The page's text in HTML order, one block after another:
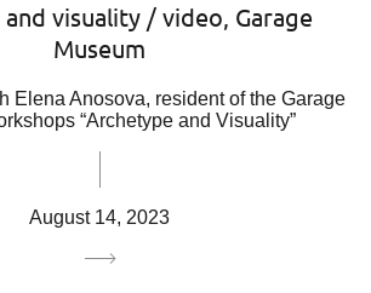
visuality / video, Garage
Museum
Elena Anosova, resident of the Garage
“Archetype and Visuality”
August 14, 2023